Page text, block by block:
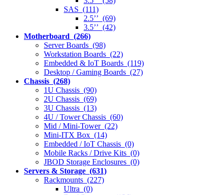
SAS (111)
2.5’’ (69)
3.5’’ (42)
Motherboard (266)
Server Boards (98)
Workstation Boards (22)
Embedded & IoT Boards (119)
Desktop / Gaming Boards (27)
Chassis (268)
1U Chassis (90)
2U Chassis (69)
3U Chassis (13)
4U / Tower Chassis (60)
Mid / Mini-Tower (22)
Mini-ITX Box (14)
Embedded / IoT Chassis (0)
Mobile Racks / Drive Kits (0)
JBOD Storage Enclosures (0)
Servers & Storage (631)
Rackmounts (227)
Ultra (0)